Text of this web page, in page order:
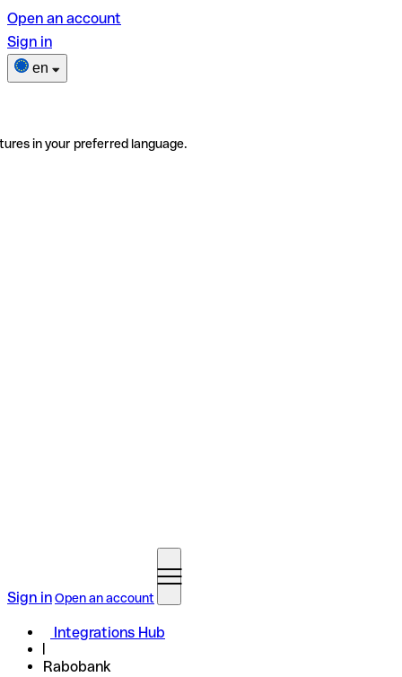
Open an account
Sign in
en
in your preferred language.
Sign inOpen an account
Integrations Hub
Rabobank